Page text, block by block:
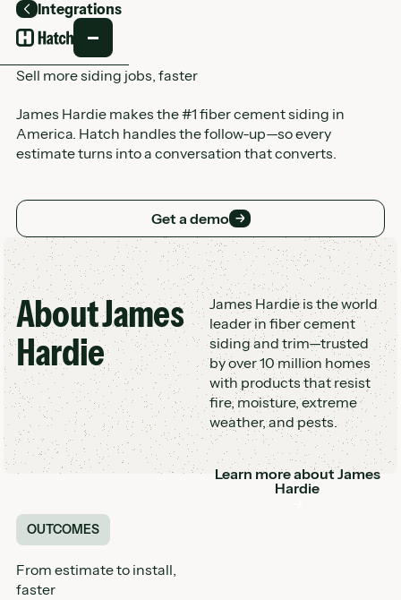
Integrations
Back
Sell more siding jobs, faster
James Hardie makes the #1 fiber cement siding in
America. Hatch handles the follow-up—so every
estimate turns into a conversation that converts.
Get a demo Get a demo
Customer Logo Wall
AboutJames
Hardie
James Hardie is the world
leader in fiber cement
siding and trim—trusted
by over 10 million homes
with products that resist
fire, moisture, extreme
weather, and pests.
Button
Learn more aboutJames
Hardie
OUTCOMES
From estimate to install,
faster